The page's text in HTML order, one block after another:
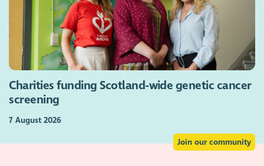
Charities funding Scotland-wide genetic cancer
screening
7 August 2026
Join our community